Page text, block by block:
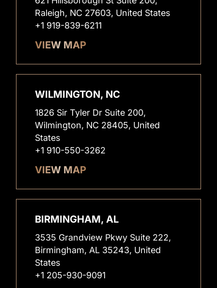
Raleigh, NC 27603, United States
+1 919-839-6211
VIEW MAP
WILMINGTON, NC
1826 Sir Tyler Dr Suite 200,
Wilmington, NC 28405, United
States
+1 910-550-3262
VIEW MAP
BIRMINGHAM, AL
3535 Grandview Pkwy Suite 222,
Birmingham, AL 35243, United
States
+1 205-930-9091